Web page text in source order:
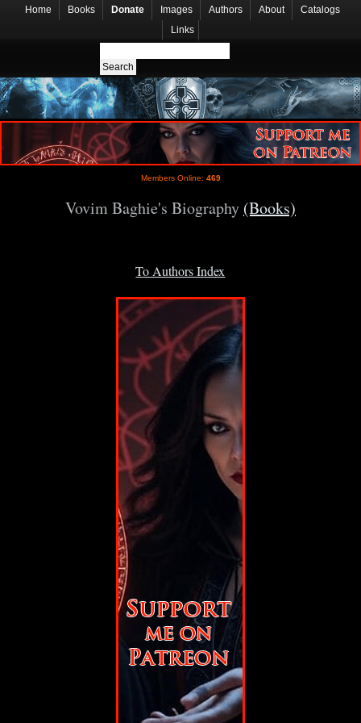
Home Books Donate Images Authors About
Catalogs
Links
Members Online: 469
Vovim Baghie's Biography (Books)
To Authors Index